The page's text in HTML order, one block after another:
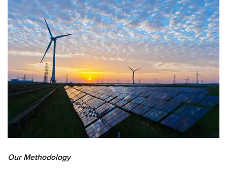
Our Methodology